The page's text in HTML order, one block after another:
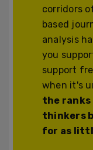
corridors
based
analysis
you
support
when it's
the
thinkers
for as